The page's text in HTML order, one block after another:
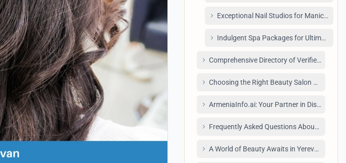
Exceptional Nail Studios for Manicures
Indulgent Spa Packages for Ultimate
Comprehensive Directory of Verified Beauty
Choosing the Right Beauty Salon or Spa:
ArmeniaInfo.ai: Your Partner in Discovering
Frequently Asked Questions About Beauty
A World of Beauty Awaits in Yerevan